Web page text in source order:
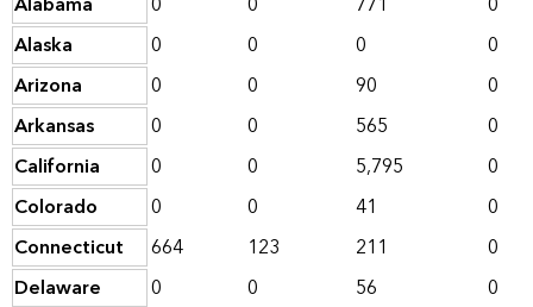
Alaska
0 0 0
0
Arizona
0 0 90
0
Arkansas
0 0 565
0
California
0 0 5,795
0
Colorado
0 0 41
0
Connecticut
664 123 211
0
Delaware
0 0 56
0